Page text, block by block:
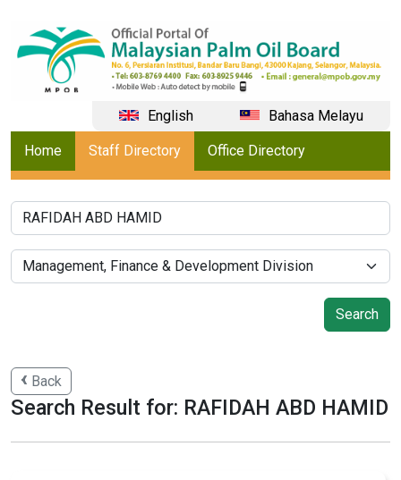
English Bahasa Melayu
Home Staff Directory Office Directory
Back
Search Result for: RAFIDAH ABD HAMID